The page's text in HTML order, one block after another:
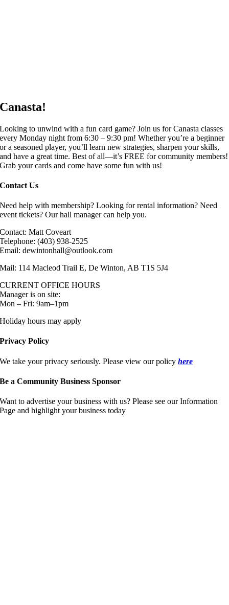
Canasta!
Looking to unwind with a fun card game? Join us for Canasta classes
every Monday night from 6:30 – 9:30 pm! Whether you’re a beginner
or a seasoned player, you’ll learn new strategies, sharpen your skills,
and have a great time. Best of all—it’s FREE for community members!
Grab your cards and come have some fun with us!
Contact Us
Need help with membership? Looking for rental information? Need
event tickets? Our hall manager can help you.
Contact: Matt Coveart
Telephone: (403) 938-2525
Email: dewintonhall@outlook.com
Mail: 114 Macleod Trail E, De Winton, AB T1S 5J4
CURRENT OFFICE HOURS
Manager is on site:
Mon – Fri: 9am–1pm
Holiday hours may apply
Privacy Policy
We take your privacy seriously. Please view our policyhere
Be a Community Business Sponsor
Want to advertise your business with us? Please see our Information
Page and highlight your business today